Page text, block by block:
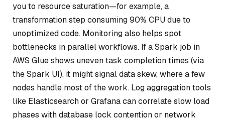
you to resource saturation—for example, a
transformation step consuming 90% CPU due to
unoptimized code. Monitoring also helps spot
bottlenecks in parallel workflows. If a Spark job in
AWS Glue shows uneven task completion times (via
the Spark UI), it might signal data skew, where a few
nodes handle most of the work. Log aggregation tools
like Elasticsearch or Grafana can correlate slow load
phases with database lock contention or network